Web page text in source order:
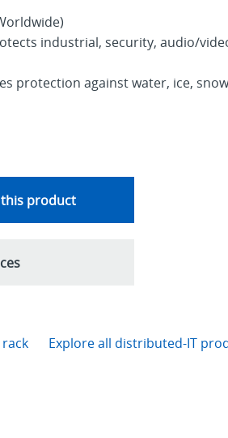
industrial, security, audio/
protection against water, ice,
product
Explore all distributed-IT